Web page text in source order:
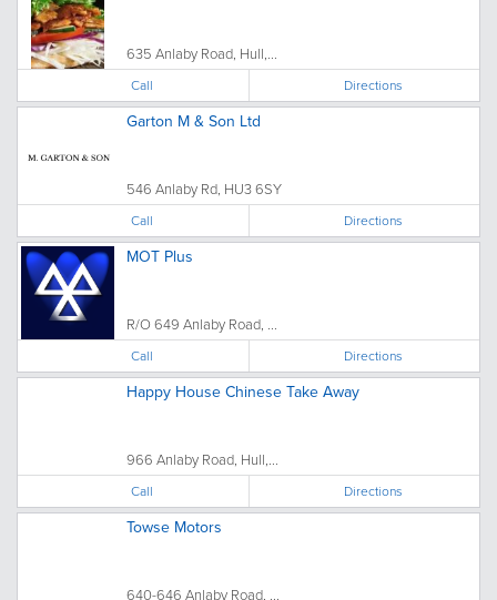
635 Anlaby Road, Hull,...
Call Directions
Garton M & Son Ltd
546 Anlaby Rd, HU3 6SY
Call Directions
MOT Plus
R/O 649 Anlaby Road, ...
Call Directions
Happy House Chinese Take Away
966 Anlaby Road, Hull,...
Call Directions
Towse Motors
640-646 Anlaby Road, ...